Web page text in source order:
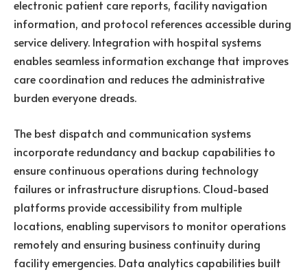
electronic patient care reports, facility navigation
information, and protocol references accessible during
service delivery. Integration with hospital systems
enables seamless information exchange that improves
care coordination and reduces the administrative
burden everyone dreads.
The best dispatch and communication systems
incorporate redundancy and backup capabilities to
ensure continuous operations during technology
failures or infrastructure disruptions. Cloud-based
platforms provide accessibility from multiple
locations, enabling supervisors to monitor operations
remotely and ensuring business continuity during
facility emergencies. Data analytics capabilities built